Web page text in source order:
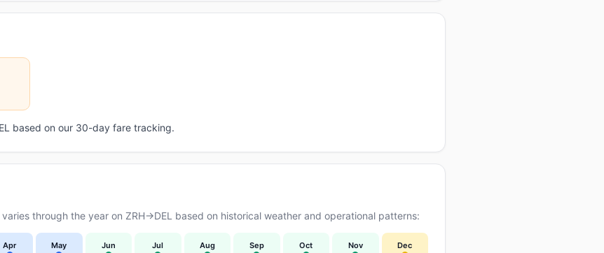
based on our 30-day fare tracking.
through the year on ZRH→DEL based on historical weather and operational patterns:
Apr May Jun Jul Aug Sep Oct Nov Dec